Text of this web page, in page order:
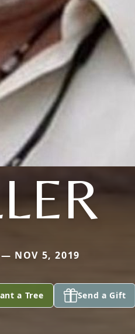
NOV 5, 2019
a Tree Send a Gift